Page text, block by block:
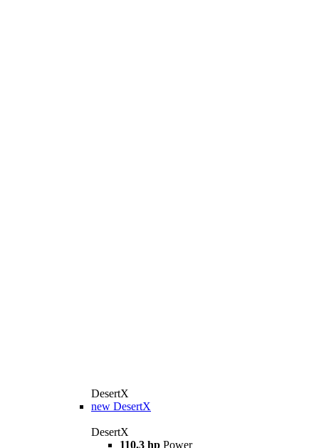
DesertX
new DesertX
DesertX
110.3 hp Power